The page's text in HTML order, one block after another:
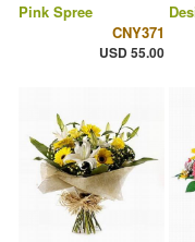
Pink Spree
CNY371
USD 55.00